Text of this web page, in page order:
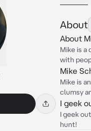
About
About
Mike is a
with
Mike
Mike is
clumsy
I geek
I geek
hunt!